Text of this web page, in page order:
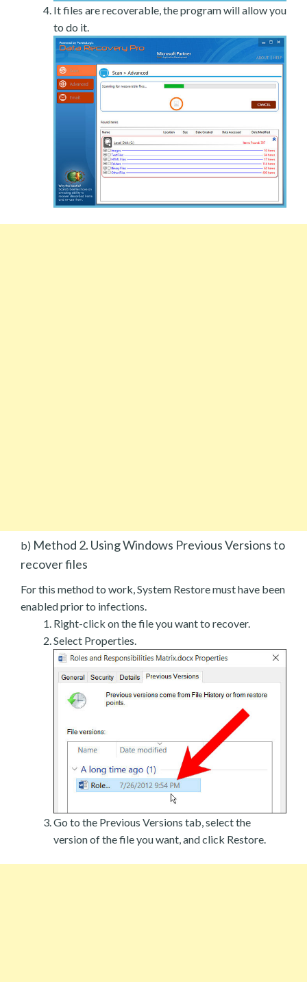
It files are recoverable, the program will allow you
to do it.
b) Method 2. Using Windows Previous Versions to
recover files
For this method to work, System Restore must have been
enabled prior to infections.
Right-click on the file you want to recover.
Select Properties.
Go to the Previous Versions tab, select the
version of the file you want, and click Restore.